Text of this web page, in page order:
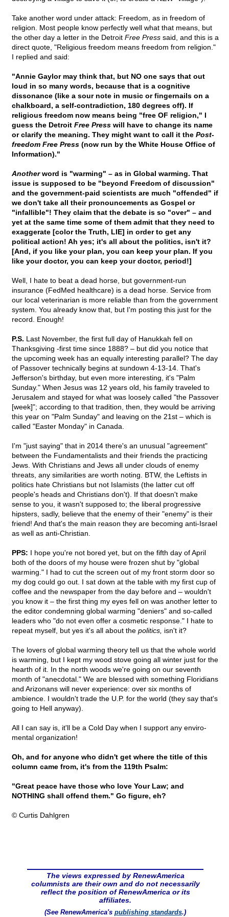
Take another word under attack: Freedom, as in freedom of
religion. Most people know perfectly well what that means, but
the other day a letter in the Detroit Free Press said, and this is a
direct quote, "Religious freedom means freedom from religion."
I replied and said:
"Annie Gaylor may think that, but NO one says that out
loud in so many words, because that is a cognitive
dissonance (like a sour note in music or fingernails on a
chalkboard, a self-contradiction, 180 degrees off). If
religious freedom now means being "free OF religion," I
guess the Detroit Free Press will have to change its name
or clarify the meaning. They might want to call it the Post-
freedom Free Press (now run by the White House Office of
Information)."
Another word is "warming" – as in Global warming. That
issue is supposed to be "beyond Freedom of discussion"
and the government-paid scientists are much "offended" if
we don't take all their pronouncements as Gospel or
"infallible"! They claim that the debate is so "over" – and
yet at the same time some of them admit that they need to
exaggerate [color the Truth, LIE] in order to get any
political action! Ah yes; it's all about the politics, isn't it?
[And, if you like your plan, you can keep your plan. If you
like your doctor, you can keep your doctor, period!]
Well, I hate to beat a dead horse, but government-run
insurance (FedMed healthcare) is a dead horse. Service from
our local veterinarian is more reliable than from the government
system. You already know that, but I'm posting this just for the
record. Enough!
P.S. Last November, the first full day of Hanukkah fell on
Thanksgiving -first time since 1888? – but did you notice that
the upcoming week has an equally interesting parallel? The day
of Passover technically begins at sundown 4-13-14. That's
Jefferson's birthday, but even more interesting, it's "Palm
Sunday." When Jesus was 12 years old, his family traveled to
Jerusalem and stayed for what was loosely called "the Passover
[week]"; according to that tradition, then, they would be arriving
this year on "Palm Sunday" and leaving on the 21st – which is
called "Easter Monday" in Canada.
I'm "just saying" that in 2014 there's an unusual "agreement"
between the Fundamentalists and their friends the practicing
Jews. With Christians and Jews all under clouds of enemy
threats, any similarities are worth noting. BTW, the Leftists in
politics hate Christians but not Islamists (the latter cut off
people's heads and Christians don't). If that doesn't make
sense to you, it wasn't supposed to; the liberal progressive
hipsters, sadly, believe that the enemy of their "enemy" is their
friend! And that's the main reason they are becoming anti-Israel
as well as anti-Christian.
PPS: I hope you're not bored yet, but on the fifth day of April
both of the doors of my house were frozen shut by "global
warming." I had to cut the screen out of my front storm door so
my dog could go out. I sat down at the table with my first cup of
coffee and the newspaper from the day before and – wouldn't
you know it – the first thing my eyes fell on was another letter to
the editor condemning global warming "deniers" and so-called
leaders who "do not even offer a cosmetic response." I hate to
repeat myself, but yes it's all about the politics, isn't it?
The lovers of global warming theory tell us that the whole world
is warming, but I kept my wood stove going all winter just for the
hearth of it. In the north woods we're going on our seventh
month of "anecdotal." We are blessed with something Floridians
and Arizonans will never experience: over six months of
ambience. I wouldn't trade the U.P. for the world (they say that's
going to Hell anyway).
All I can say is, it'll be a Cold Day when I support any enviro-
mental organization!
Oh, and for anyone who didn't get where the title of this
column came from, it's from the 119th Psalm:
"Great peace have those who love Your Law; and
NOTHING shall offend them." Go figure, eh?
© Curtis Dahlgren
The views expressed by RenewAmerica
columnists are their own and do not necessarily
reflect the position of RenewAmerica or its
affiliates.
(See RenewAmerica's publishing standards.)